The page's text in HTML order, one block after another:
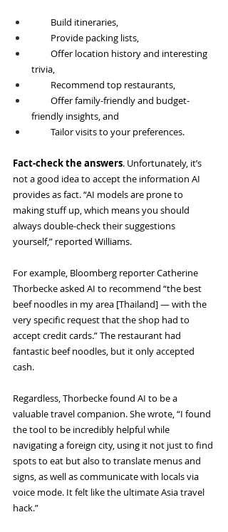
Build itineraries,
Provide packing lists,
Offer location history and interesting
trivia,
Recommend top restaurants,
Offer family-friendly and budget-
friendly insights, and
Tailor visits to your preferences.
Fact-check the answers. Unfortunately, it’s
not a good idea to accept the information AI
provides as fact. “AI models are prone to
making stuff up, which means you should
always double-check their suggestions
yourself,” reported Williams.
For example, Bloomberg reporter Catherine
Thorbecke asked AI to recommend “the best
beef noodles in my area [Thailand] — with the
very specific request that the shop had to
accept credit cards.” The restaurant had
fantastic beef noodles, but it only accepted
cash.
Regardless, Thorbecke found AI to be a
valuable travel companion. She wrote, “I found
the tool to be incredibly helpful while
navigating a foreign city, using it not just to find
spots to eat but also to translate menus and
signs, as well as communicate with locals via
voice mode. It felt like the ultimate Asia travel
hack.”